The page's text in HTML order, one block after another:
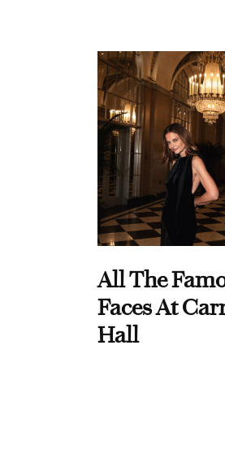
All The
Faces At
Hall